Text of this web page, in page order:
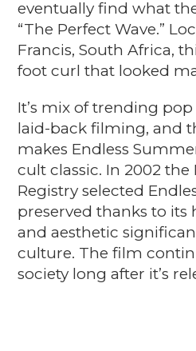
eventually find what
“The Perfect Wave.”
Francis, South Africa,
foot curl that looked
It’s mix of trending
laid-back filming, and
makes Endless
cult classic. In 2002
Registry selected
preserved thanks to its
and aesthetic
culture. The film
society long after it’s